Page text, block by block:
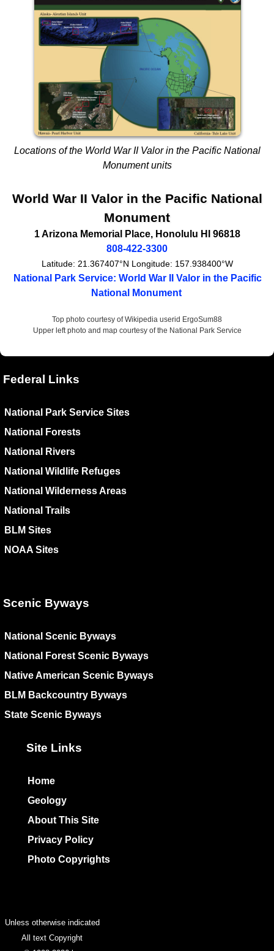
Locations of the World War II Valor in the Pacific National
Monument units
World War II Valor in the Pacific National
Monument
1 Arizona Memorial Place, Honolulu HI
96818
808-422-3300
Latitude: 21.367407°N Longitude: 157.938400°W
National Park Service: World War II Valor in the Pacific
National Monument
Top photo courtesy of Wikipedia userid ErgoSum88
Upper left photo and map courtesy of the National Park Service
Federal Links
National Park Service Sites
National Forests
National Rivers
National Wildlife Refuges
National Wilderness Areas
National Trails
BLM Sites
NOAA Sites
Scenic Byways
National Scenic Byways
National Forest Scenic Byways
Native American Scenic Byways
BLM Backcountry Byways
State Scenic Byways
Site Links
Home
Geology
About This Site
Privacy Policy
Photo Copyrights
Unless otherwise indicated
All text Copyright